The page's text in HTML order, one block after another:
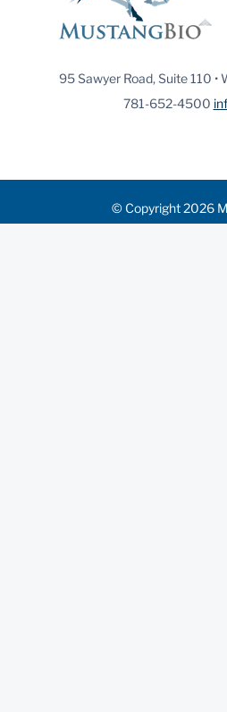
95 Sawyer Road, Suite 110
781-652-4500
© Copyright 2026